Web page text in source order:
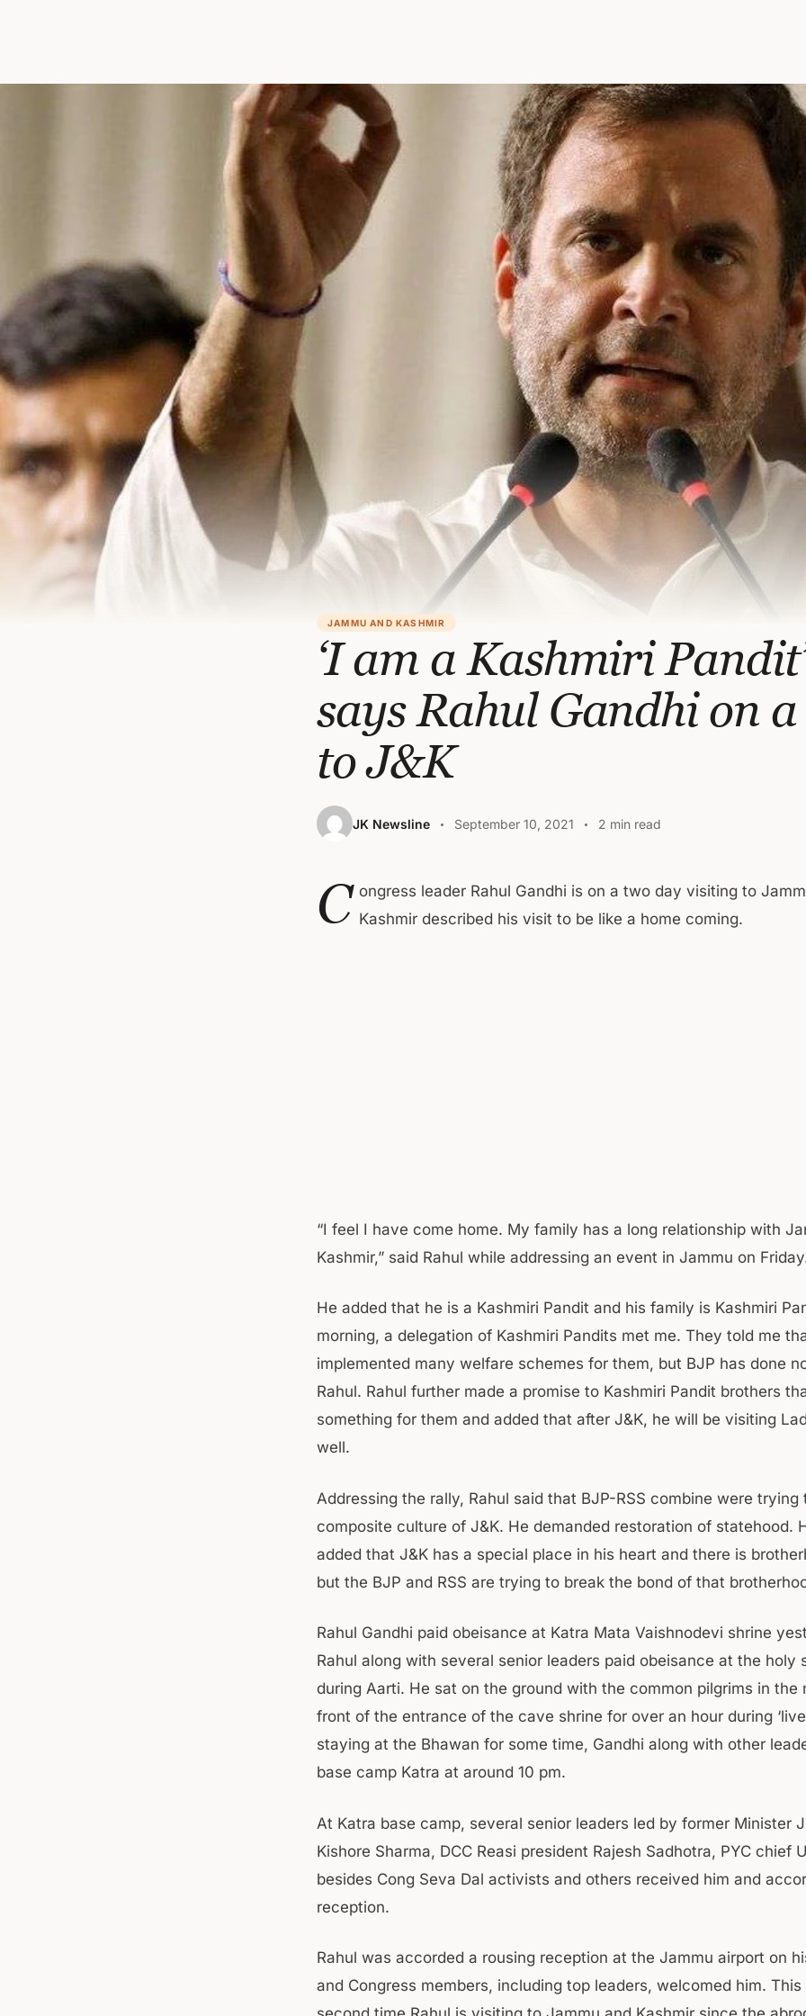
JAMMU AND KASHMIR
‘I am a Kashmiri
says Rahul Gandhi on
to J&K
JK Newsline September 10, 2021 2 min read
C ongress leader Rahul Gandhi is on a two day visiting to
Kashmir described his visit to be like a home coming.
“I feel I have come home. My family has a long relationship with
Kashmir,” said Rahul while addressing an event in Jammu on
He added that he is a Kashmiri Pandit and his family is Kashmiri
morning, a delegation of Kashmiri Pandits met me. They told me
implemented many welfare schemes for them, but BJP has done
Rahul. Rahul further made a promise to Kashmiri Pandit brothers
something for them and added that after J&K, he will be visiting
well.
Addressing the rally, Rahul said that BJP-RSS combine were trying
composite culture of J&K. He demanded restoration of statehood.
added that J&K has a special place in his heart and there is
but the BJP and RSS are trying to break the bond of that
Rahul Gandhi paid obeisance at Katra Mata Vaishnodevi shrine
Rahul along with several senior leaders paid obeisance at the holy
during Aarti. He sat on the ground with the common pilgrims in the
front of the entrance of the cave shrine for over an hour during ‘live
staying at the Bhawan for some time, Gandhi along with other
base camp Katra at around 10 pm.
At Katra base camp, several senior leaders led by former Minister
Kishore Sharma, DCC Reasi president Rajesh Sadhotra, PYC chief
besides Cong Seva Dal activists and others received him and
reception.
Rahul was accorded a rousing reception at the Jammu airport on
and Congress members, including top leaders, welcomed him.